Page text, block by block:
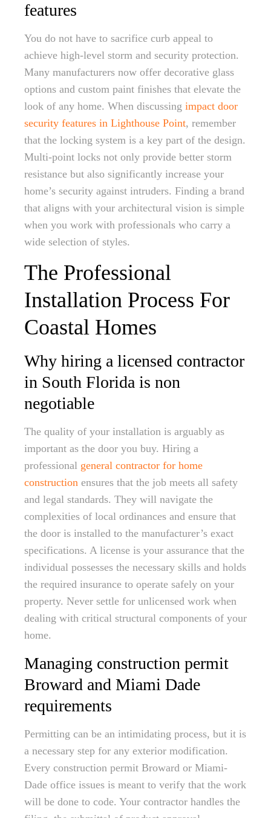
features
You do not have to sacrifice curb appeal to
achieve high-level storm and security protection.
Many manufacturers now offer decorative glass
options and custom paint finishes that elevate the
look of any home. When discussing impact door
security features in Lighthouse Point, remember
that the locking system is a key part of the design.
Multi-point locks not only provide better storm
resistance but also significantly increase your
home’s security against intruders. Finding a brand
that aligns with your architectural vision is simple
when you work with professionals who carry a
wide selection of styles.
The Professional
Installation Process For
Coastal Homes
Why hiring a licensed contractor
in South Florida is non
negotiable
The quality of your installation is arguably as
important as the door you buy. Hiring a
professional general contractor for home
construction ensures that the job meets all safety
and legal standards. They will navigate the
complexities of local ordinances and ensure that
the door is installed to the manufacturer’s exact
specifications. A license is your assurance that the
individual possesses the necessary skills and holds
the required insurance to operate safely on your
property. Never settle for unlicensed work when
dealing with critical structural components of your
home.
Managing construction permit
Broward and Miami Dade
requirements
Permitting can be an intimidating process, but it is
a necessary step for any exterior modification.
Every construction permit Broward or Miami-
Dade office issues is meant to verify that the work
will be done to code. Your contractor handles the